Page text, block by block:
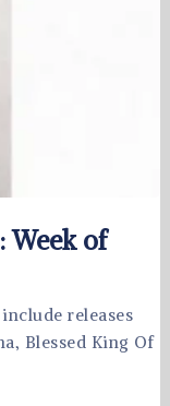
Week of
releases
Blessed King Of